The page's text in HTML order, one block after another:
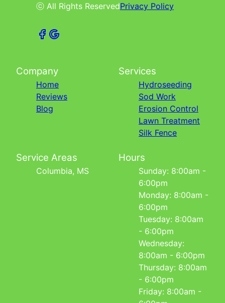
ⓒ All Rights ReservedPrivacy Policy
Company
Home
Reviews
Blog
Services
Hydroseeding
Sod Work
Erosion Control
Lawn Treatment
Silk Fence
Service Areas
Columbia, MS
Hours
Sunday: 8:00am -
6:00pm
Monday: 8:00am -
6:00pm
Tuesday: 8:00am
- 6:00pm
Wednesday:
8:00am - 6:00pm
Thursday: 8:00am
- 6:00pm
Friday: 8:00am -